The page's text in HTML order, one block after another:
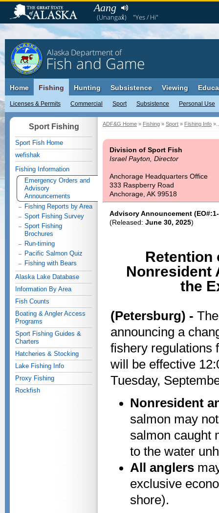
Aang
(Unangax̂) "Yes / Hi"
Alaska Department of
Fish and Game
Home Fishing
Licenses & Permits Commercial Sport Subsistence Personal Use
Hunting Subsistence Viewing
ADF&G Home » Fishing » Sport » Fishing Info
Division of Sport Fish
Israel Payton, Director
Anchorage Headquarters Office
333 Raspberry Road
Anchorage, AK 99518
Advisory Announcement
(Released: June 30, 2025)
Retention
Nonresident
the
(Petersburg) -
announcing a
fishery regulations
will be effective
Tuesday,
Nonresident
salmon may
salmon caught
to the water
All anglers
exclusive
shore).
Sport Fishing
Sport Fish Home
wefishak
Fishing Information
Emergency Orders and
Advisory
Announcements
Fishing Reports by Area
Sport Fishing Survey
Sport Fishing
Brochures
Run-timing
Pacific Salmon Quiz
Fishing with Bears
Alaska Lake Database
Information By Area
Fish Counts
Boating & Angler Access
Programs
Sport Fishing Guides &
Charters
Hatcheries & Stocking
Lake Fishing Info
Proxy Fishing
Rockfish